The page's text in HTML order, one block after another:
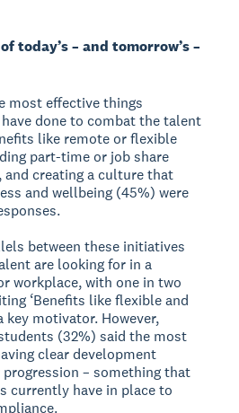
today’s – and tomorrow’s –
most effective things
done to combat the talent
like remote or flexible
part-time or job share
creating a culture that
and wellbeing (45%) were
between these initiatives
are looking for in a
workplace, with one in two
‘Benefits like flexible and
key motivator. However,
(32%) said the most
clear development
progression – something that
currently have in place to